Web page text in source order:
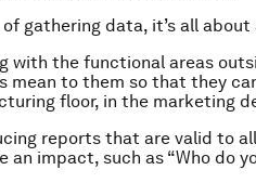
gathering data, it’s all
with the functional areas
mean to them so that they
floor, in the marketing
reports that are valid to
an impact, such as “Who do